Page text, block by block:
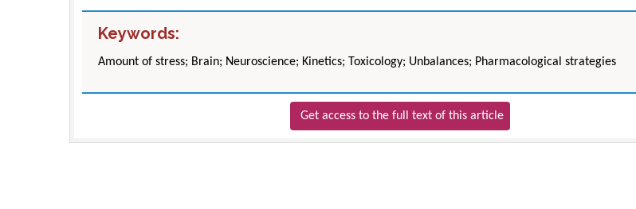
Keywords:
Amount of stress; Brain; Neuroscience; Kinetics; Toxicology; Unbalances; Pharmacological strategies
Get access to the full text of this article